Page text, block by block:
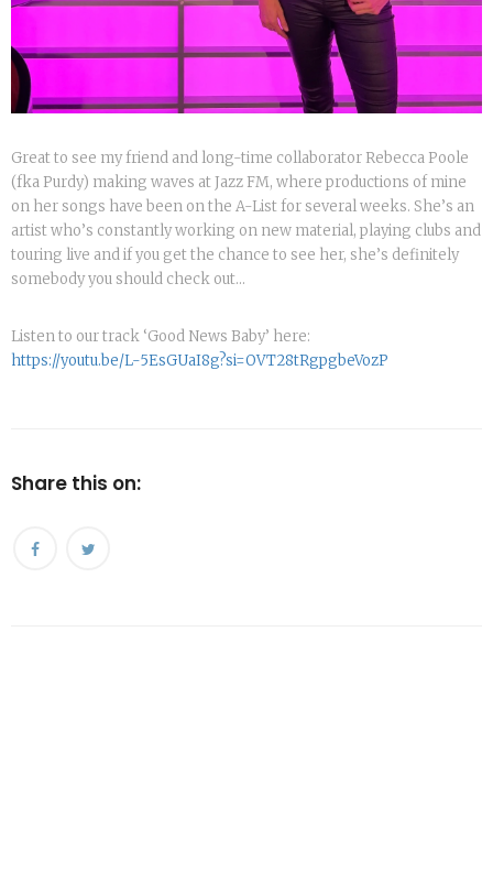
Great to see my friend and long-time collaborator Rebecca Poole
(fka Purdy) making waves at Jazz FM, where productions of mine
on her songs have been on the A-List for several weeks. She’s an
artist who’s constantly working on new material, playing clubs and
touring live and if you get the chance to see her, she’s definitely
somebody you should check out…
Listen to our track ‘Good News Baby’ here:
https://youtu.be/L-5EsGUaI8g?si=OVT28tRgpgbeVozP
Share this on: